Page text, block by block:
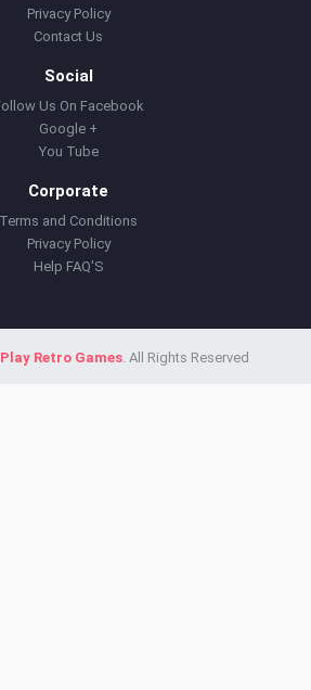
Privacy Policy
Contact Us
Social
Us On Facebook
Google +
You Tube
Corporate
Terms and Conditions
Privacy Policy
Help FAQ'S
Play Retro Games. All Rights Reserved